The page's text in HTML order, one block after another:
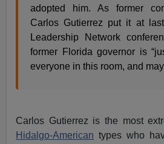
adopted him. As former
Carlos Gutierrez put it at
Leadership Network
former Florida governor is
everyone in this room, and
Carlos Gutierrez is the most
Hidalgo-American types who